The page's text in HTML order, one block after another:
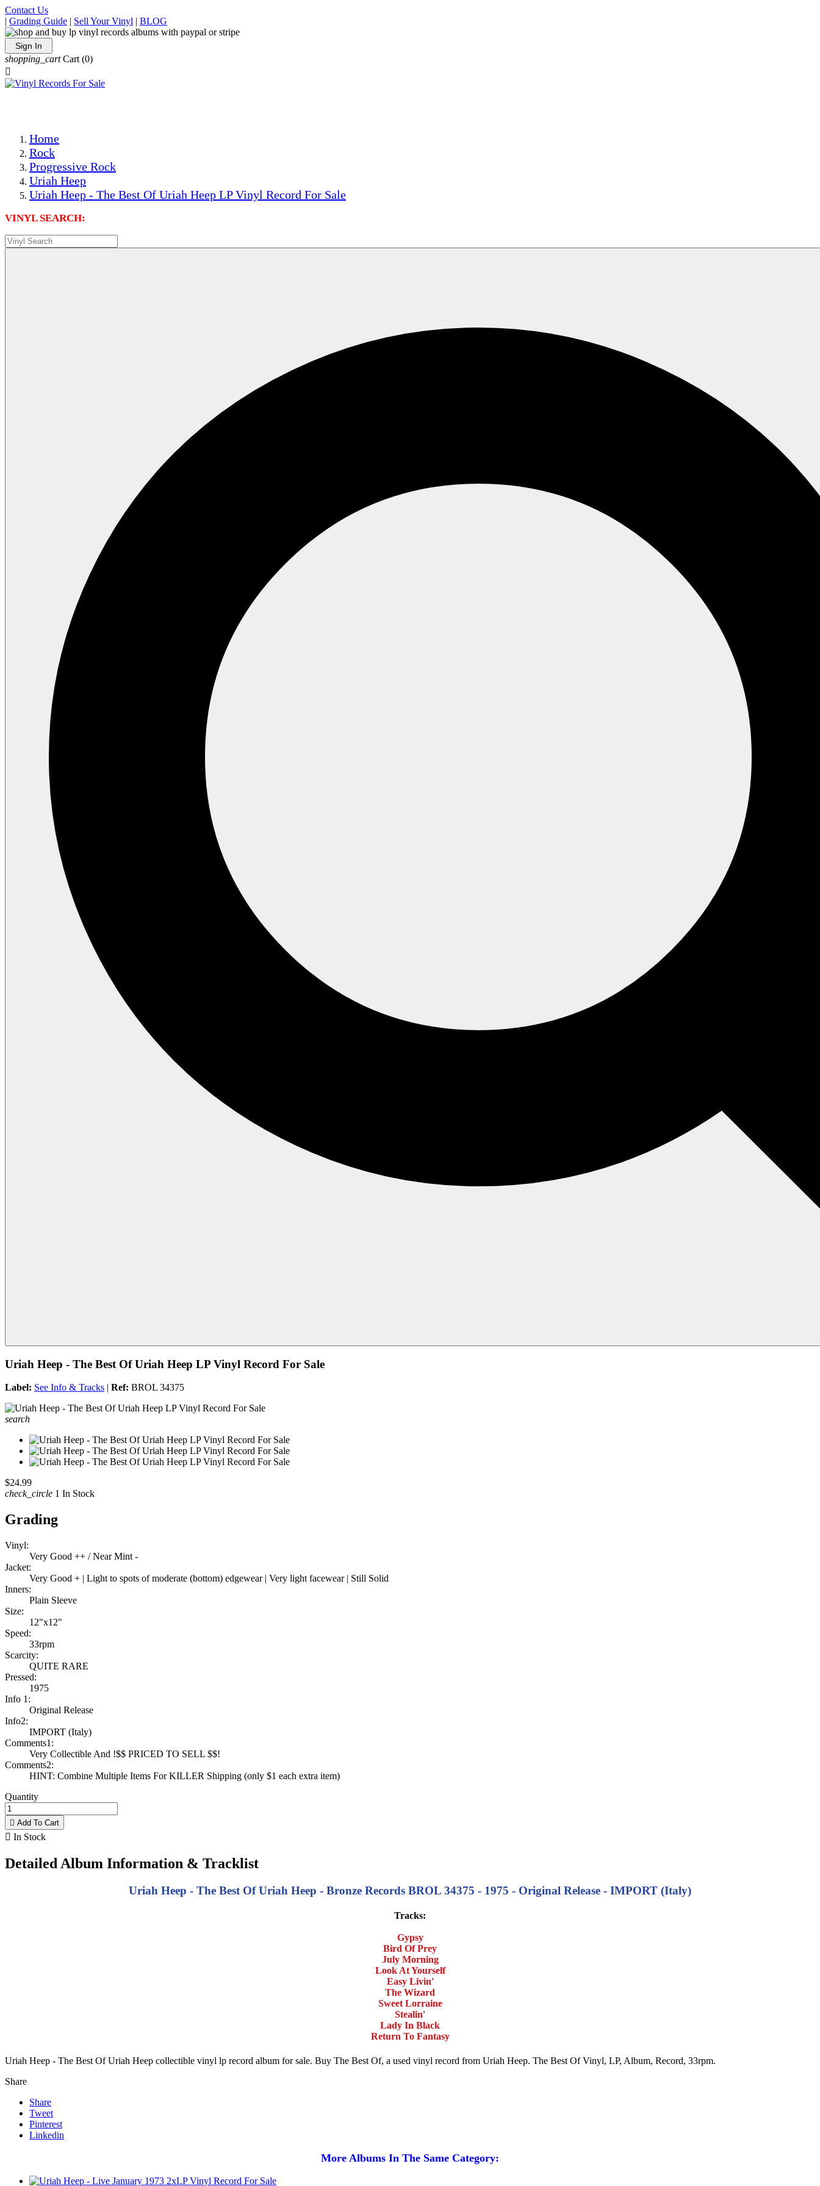
Contact Us
| Grading Guide | Sell Your Vinyl | BLOG
Sign In
shopping_cart Cart (0)

Home
Rock
Progressive Rock
Uriah Heep
Uriah Heep - The Best Of Uriah Heep LP Vinyl Record For Sale
VINYL SEARCH:
Uriah Heep - The Best Of Uriah Heep LP Vinyl Record For Sale
Label: See Info & Tracks | Ref: BROL 34375
search
$24.99
check_circle 1 In Stock
Grading
Vinyl:
Very Good ++ / Near Mint -
Jacket:
Very Good + | Light to spots of moderate (bottom) edgewear | Very light facewear | Still Solid
Inners:
Plain Sleeve
Size:
12"x12"
Speed:
33rpm
Scarcity:
QUITE RARE
Pressed:
1975
Info 1:
Original Release
Info2:
IMPORT (Italy)
Comments1:
Very Collectible And !$$ PRICED TO SELL $$!
Comments2:
HINT: Combine Multiple Items For KILLER Shipping (only $1 each extra item)
Quantity
 Add To Cart
 In Stock
Detailed Album Information & Tracklist
Uriah Heep - The Best Of Uriah Heep - Bronze Records BROL 34375 - 1975 - Original Release - IMPORT (Italy)
Tracks:
Gypsy
Bird Of Prey
July Morning
Look At Yourself
Easy Livin'
The Wizard
Sweet Lorraine
Stealin'
Lady In Black
Return To Fantasy
Uriah Heep - The Best Of Uriah Heep collectible vinyl lp record album for sale. Buy The Best Of, a used vinyl record from Uriah Heep. The Best Of Vinyl, LP, Album, Record, 33rpm.
Share
Share
Tweet
Pinterest
Linkedin
More Albums In The Same Category: